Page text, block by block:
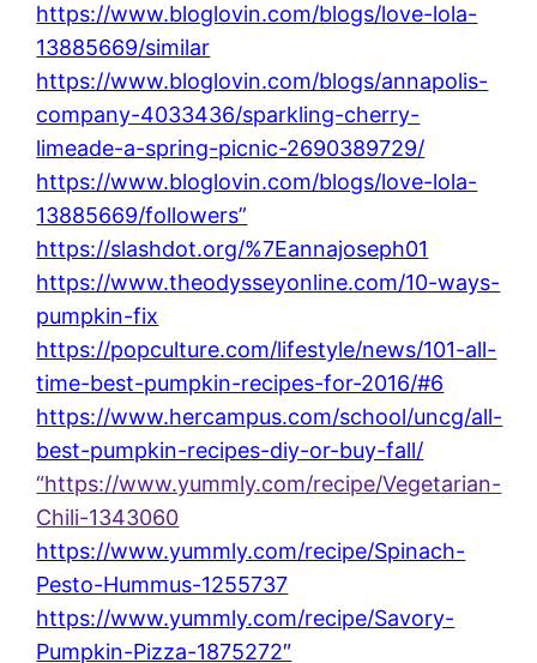
https://www.bloglovin.com/blogs/love-lola-
13885669/similar
https://www.bloglovin.com/blogs/annapolis-
company-4033436/sparkling-cherry-
limeade-a-spring-picnic-2690389729/
https://www.bloglovin.com/blogs/love-lola-
13885669/followers”
https://slashdot.org/%7Eannajoseph01
https://www.theodysseyonline.com/10-ways-
pumpkin-fix
https://popculture.com/lifestyle/news/101-all-
time-best-pumpkin-recipes-for-2016/#6
https://www.hercampus.com/school/uncg/all-
best-pumpkin-recipes-diy-or-buy-fall/
“https://www.yummly.com/recipe/Vegetarian-
Chili-1343060
https://www.yummly.com/recipe/Spinach-
Pesto-Hummus-1255737
https://www.yummly.com/recipe/Savory-
Pumpkin-Pizza-1875272″